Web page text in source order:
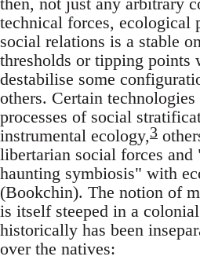
technical forces, ecological
social relations is a stable
thresholds or tipping points
destabilise some
others. Certain
processes of social
instrumental ecology,3
libertarian social forces and
haunting symbiosis" with
(Bookchin). The notion of
is itself steeped in a
historically has been
over the natives: